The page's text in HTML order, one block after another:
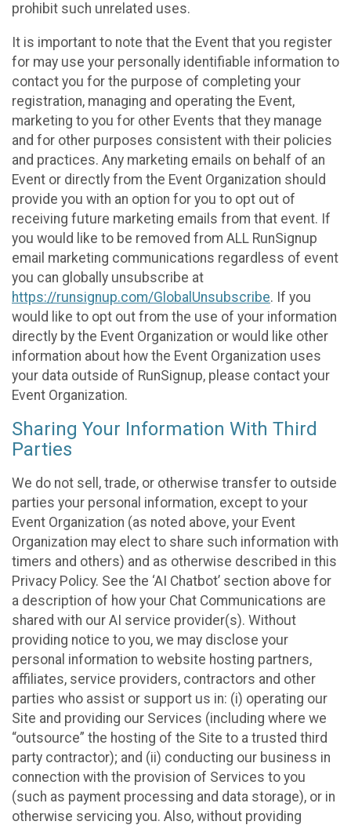
prohibit such unrelated uses.
It is important to note that the Event that you register
for may use your personally identifiable information to
contact you for the purpose of completing your
registration, managing and operating the Event,
marketing to you for other Events that they manage
and for other purposes consistent with their policies
and practices. Any marketing emails on behalf of an
Event or directly from the Event Organization should
provide you with an option for you to opt out of
receiving future marketing emails from that event. If
you would like to be removed from ALL RunSignup
email marketing communications regardless of event
you can globally unsubscribe at
https://runsignup.com/GlobalUnsubscribe. If you
would like to opt out from the use of your information
directly by the Event Organization or would like other
information about how the Event Organization uses
your data outside of RunSignup, please contact your
Event Organization.
Sharing Your Information With Third
Parties
We do not sell, trade, or otherwise transfer to outside
parties your personal information, except to your
Event Organization (as noted above, your Event
Organization may elect to share such information with
timers and others) and as otherwise described in this
Privacy Policy. See the ‘AI Chatbot’ section above for
a description of how your Chat Communications are
shared with our AI service provider(s). Without
providing notice to you, we may disclose your
personal information to website hosting partners,
affiliates, service providers, contractors and other
parties who assist or support us in: (i) operating our
Site and providing our Services (including where we
“outsource” the hosting of the Site to a trusted third
party contractor); and (ii) conducting our business in
connection with the provision of Services to you
(such as payment processing and data storage), or in
otherwise servicing you. Also, without providing